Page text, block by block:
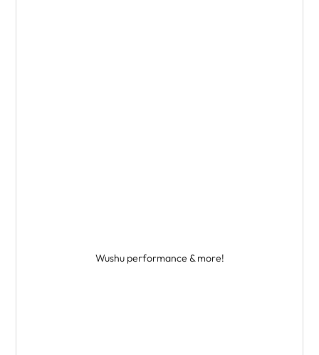
Wushu performance & more!